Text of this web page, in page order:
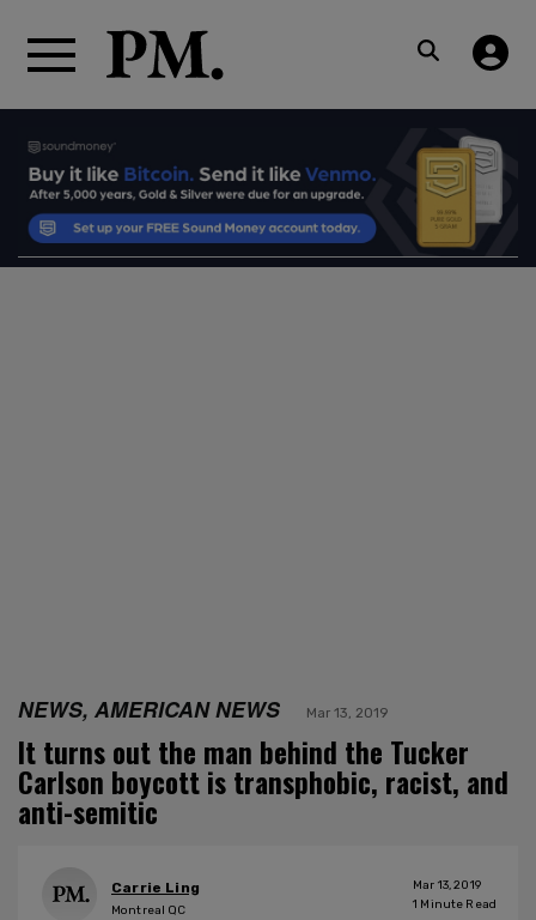
NEWS, AMERICAN NEWS Mar 13, 2019
It turns out the man behind the Tucker
Carlson boycott is transphobic, racist, and
anti-semitic
Carrie Ling
Montreal QC
Mar 13, 2019
1 Minute Read